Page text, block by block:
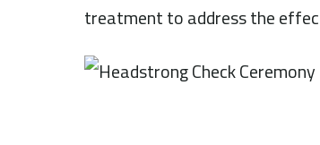
treatment to address the